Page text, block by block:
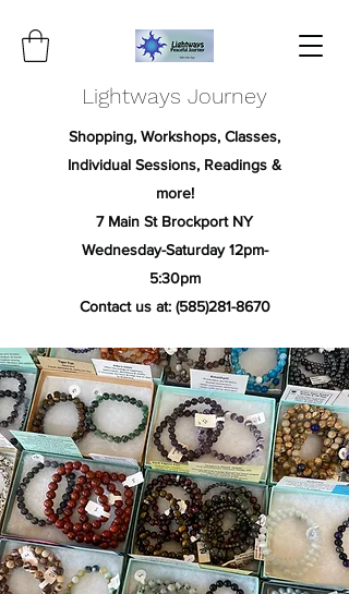
Lightways Journey
Shopping, Workshops, Classes,
Individual Sessions, Readings &
more!
7 Main St Brockport NY
Wednesday-Saturday 12pm-
5:30pm
Contact us at: (585)281-8670